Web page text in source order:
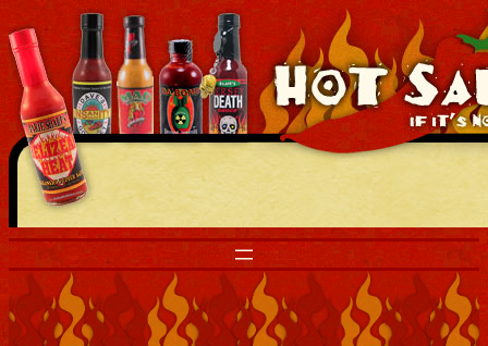
Skip
to
content